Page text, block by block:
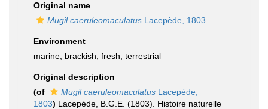
Original name
Mugil caeruleomaculatus Lacepède, 1803
Environment
marine, brackish, fresh, terrestrial
Original description
(of
Mugil caeruleomaculatus Lacepède,
1803) Lacepède, B.G.E. (1803). Histoire naturelle